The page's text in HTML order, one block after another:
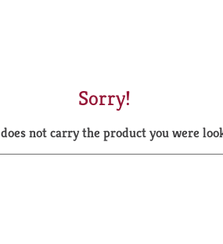
Sorry!
not carry the product you were